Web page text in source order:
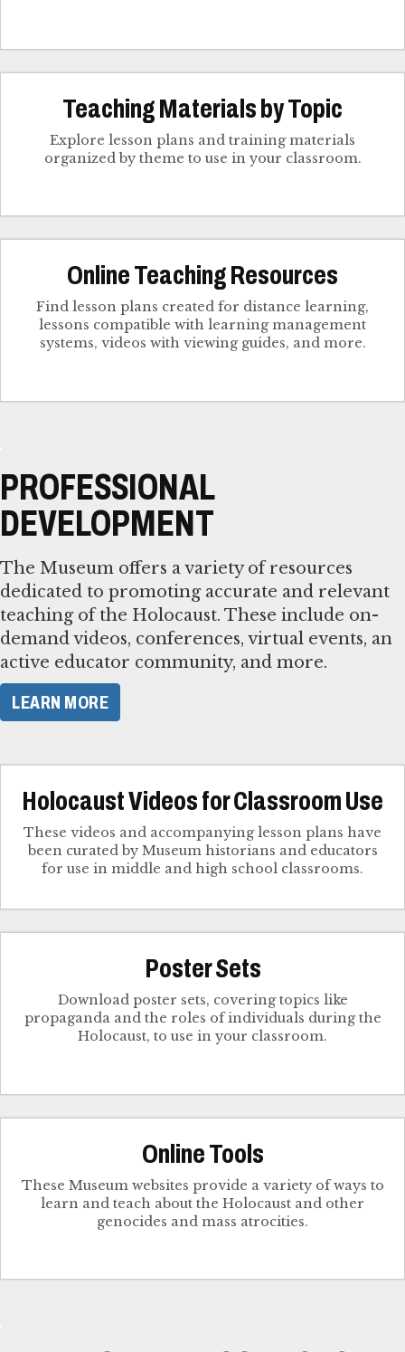
Teaching Materials by Topic
Explore lesson plans and training materials
organized by theme to use in your classroom.
Online Teaching Resources
Find lesson plans created for distance learning,
lessons compatible with learning management
systems, videos with viewing guides, and more.
PROFESSIONAL
DEVELOPMENT
The Museum offers a variety of resources
dedicated to promoting accurate and relevant
teaching of the Holocaust. These include on-
demand videos, conferences, virtual events, an
active educator community, and more.
LEARN MORE
Holocaust Videos for Classroom Use
These videos and accompanying lesson plans have
been curated by Museum historians and educators
for use in middle and high school classrooms.
Poster Sets
Download poster sets, covering topics like
propaganda and the roles of individuals during the
Holocaust, to use in your classroom.
Online Tools
These Museum websites provide a variety of ways to
learn and teach about the Holocaust and other
genocides and mass atrocities.